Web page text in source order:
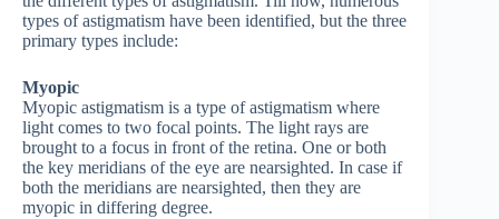
types of astigmatism have been identified, but the three
primary types include:
Myopic
Myopic astigmatism is a type of astigmatism where
light comes to two focal points. The light rays are
brought to a focus in front of the retina. One or both
the key meridians of the eye are nearsighted. In case if
both the meridians are nearsighted, then they are
myopic in differing degree.